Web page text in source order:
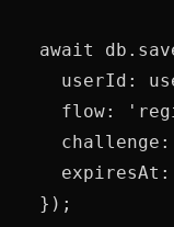
await
userId:
flow:
  });